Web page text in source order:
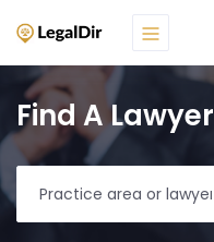
Find A Lawyer